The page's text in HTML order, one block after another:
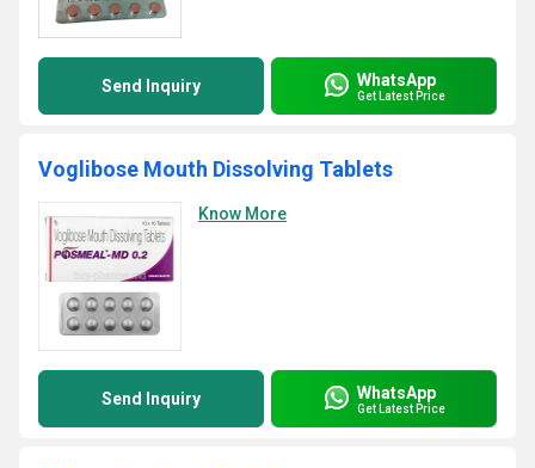
Send Inquiry WhatsApp
Get Latest Price
Voglibose Mouth Dissolving Tablets
Know More
Send Inquiry WhatsApp
Get Latest Price